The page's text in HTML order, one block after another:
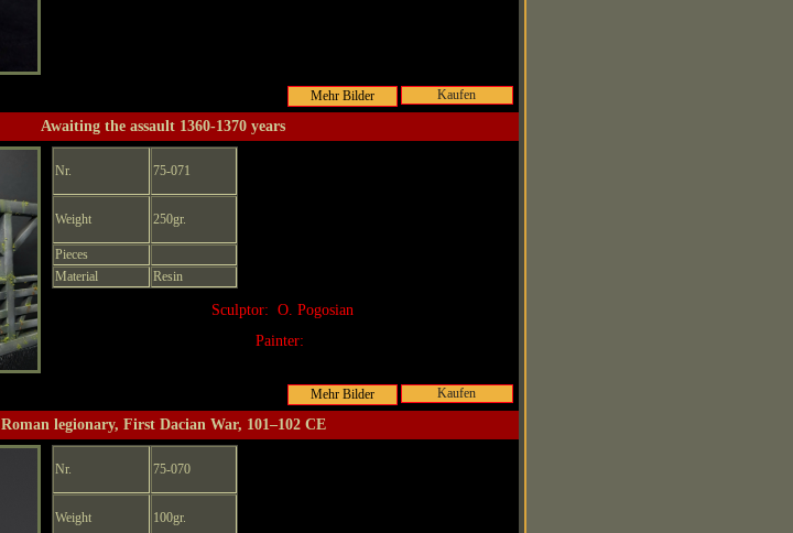
Kaufen
Awaiting the assault 1360-1370 years
Nr. 75-071
Weight 250gr.
Pieces
Material
Resin
Sculptor: O. Pogosian
Painter:
Kaufen
Roman legionary, First Dacian War, 101–102 CE
Nr. 75-070
Weight 100gr.